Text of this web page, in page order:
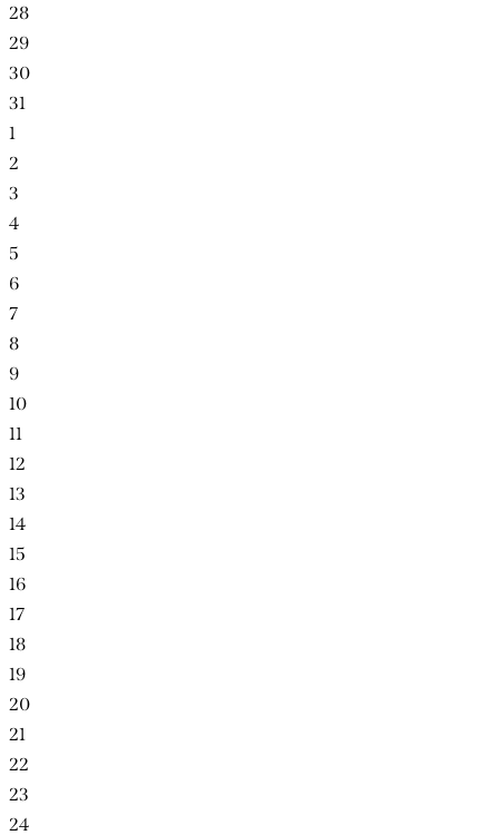
28
29
30
31
1
2
3
4
5
6
7
8
9
10
11
12
13
14
15
16
17
18
19
20
21
22
23
24